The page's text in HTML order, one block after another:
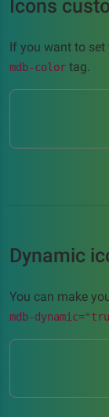
Icons
If you want to set
mdb-color tag.
Dynamic
You can make
mdb-